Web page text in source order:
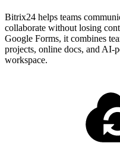
Bitrix24 helps teams
collaborate without losing
Google Forms, it combines
projects, online docs, and AI-
workspace.